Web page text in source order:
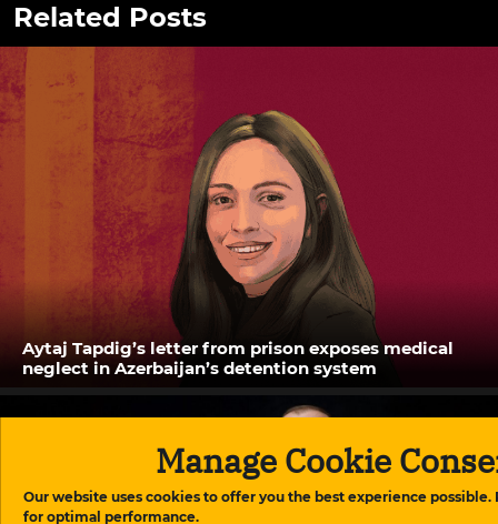
Manage Cookie
Our website uses cookies to offer you the best experience possible.
for optimal performance.
Related Posts
Aytaj Tapdig’s letter from prison exposes medical
neglect in Azerbaijan’s detention system